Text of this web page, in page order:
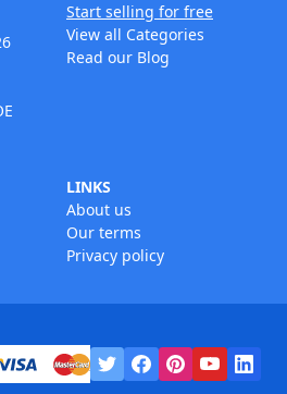
Start selling for free
View all Categories
Read our Blog
LINKS
About us
Our terms
Privacy policy